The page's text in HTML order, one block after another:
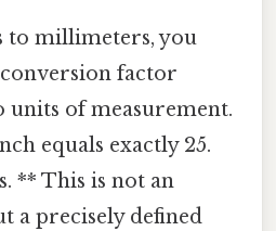
to millimeters, you
factor
units of measurement.
equals exactly 25.
** This is not an
a precisely defined